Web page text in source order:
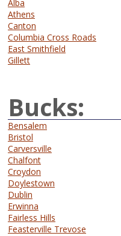
Alba
Athens
Canton
Columbia Cross Roads
East Smithfield
Gillett
Bucks:
Bensalem
Bristol
Carversville
Chalfont
Croydon
Doylestown
Dublin
Erwinna
Fairless Hills
Feasterville Trevose